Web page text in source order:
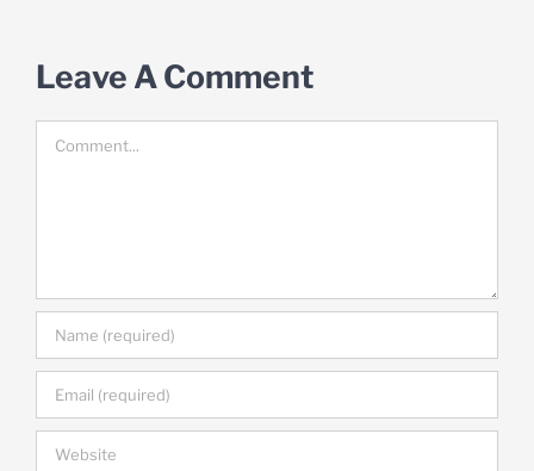
Leave A Comment